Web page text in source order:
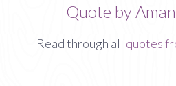
Quote by
Read through all quotes